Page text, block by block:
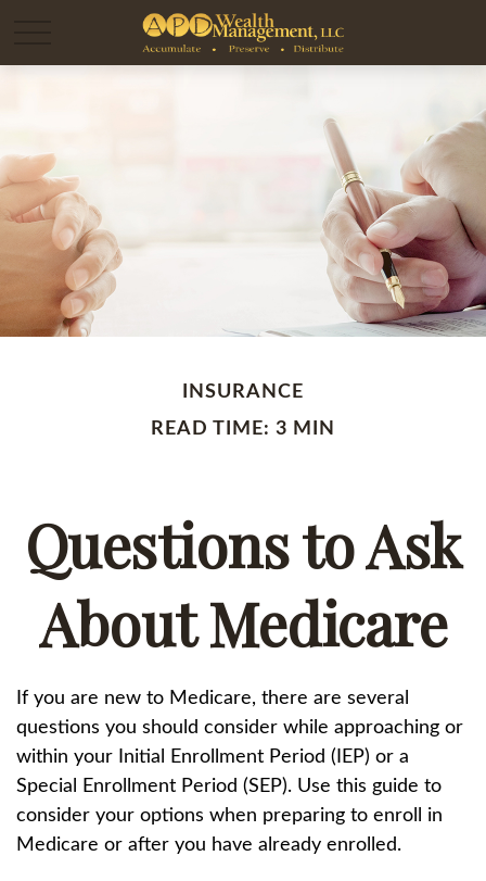
INSURANCE
READ TIME: 3 MIN
Questions to Ask
About Medicare
If you are new to Medicare, there are several
questions you should consider while approaching or
within your Initial Enrollment Period (IEP) or a
Special Enrollment Period (SEP). Use this guide to
consider your options when preparing to enroll in
Medicare or after you have already enrolled.